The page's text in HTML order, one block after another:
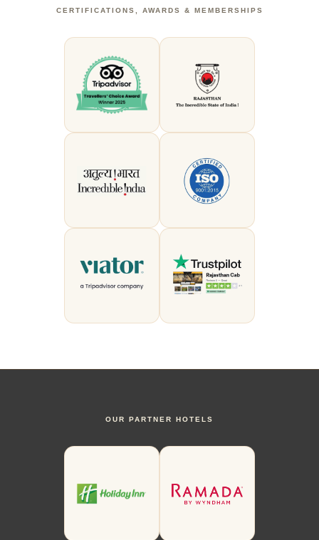
CERTIFICATIONS, AWARDS & MEMBERSHIPS
OUR PARTNER HOTELS